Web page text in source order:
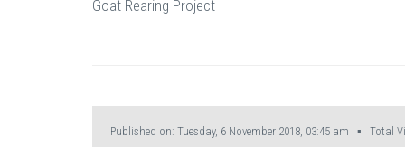
Goat Rearing Project
Published on: Tuesday, 6 November 2018, 03:45 am ▪ Total